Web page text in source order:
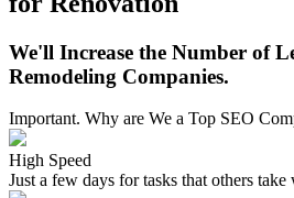
We'll Increase the Number of
Remodeling Companies.
Important. Why are We a Top SEO
High Speed
Just a few days for tasks that others take